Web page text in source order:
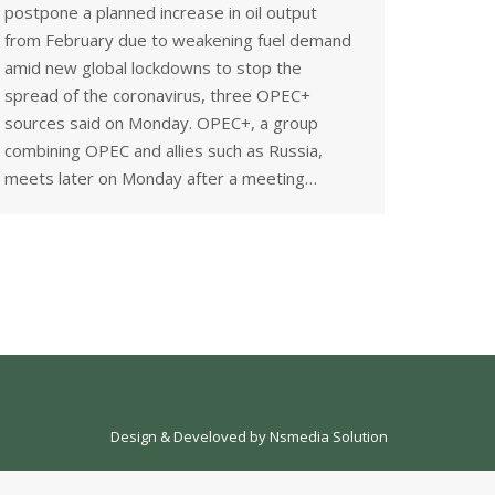
postpone a planned increase in oil output
from February due to weakening fuel demand
amid new global lockdowns to stop the
spread of the coronavirus, three OPEC+
sources said on Monday. OPEC+, a group
combining OPEC and allies such as Russia,
meets later on Monday after a meeting…
Design & Develoved byNsmedia Solution